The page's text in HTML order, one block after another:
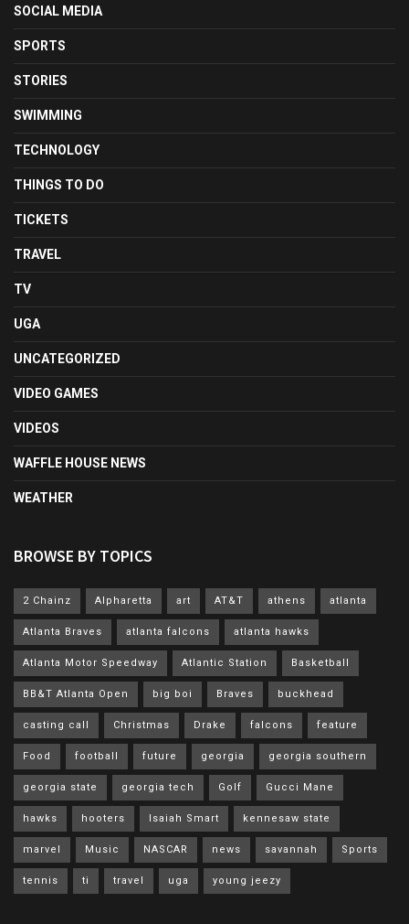
SOCIAL MEDIA
SPORTS
STORIES
SWIMMING
TECHNOLOGY
THINGS TO DO
TICKETS
TRAVEL
TV
UGA
UNCATEGORIZED
VIDEO GAMES
VIDEOS
WAFFLE HOUSE NEWS
WEATHER
BROWSE BY TOPICS
2 Chainz Alpharetta art AT&T athens atlanta
Atlanta Braves atlanta falcons atlanta hawks
Atlanta Motor Speedway Atlantic Station Basketball
BB&T Atlanta Open big boi Braves buckhead
casting call Christmas Drake falcons feature
Food football future georgia georgia southern
georgia state georgia tech Golf Gucci Mane
hawks hooters Isaiah Smart kennesaw state
marvel Music NASCAR news savannah Sports
tennis ti travel uga young jeezy